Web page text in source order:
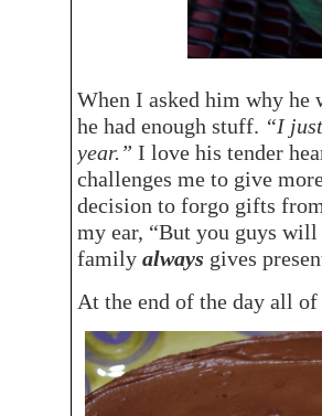
When I asked him why he
he had enough stuff. “I
year.” I love his tender
challenges me to give
decision to forgo gifts
my ear, “But you guys
family always gives
At the end of the day all